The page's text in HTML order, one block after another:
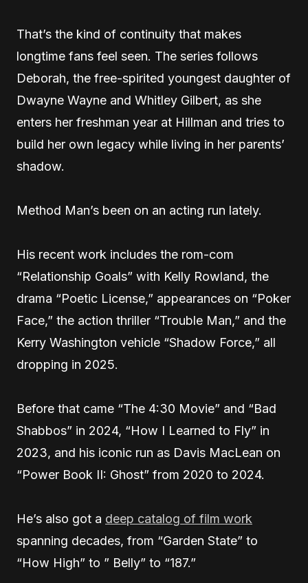
That’s the kind of continuity that makes
longtime fans feel seen. The series follows
Deborah, the free-spirited youngest daughter of
Dwayne Wayne and Whitley Gilbert, as she
enters her freshman year at Hillman and tries to
build her own legacy while living in her parents’
shadow.
Method Man’s been on an acting run lately.
His recent work includes the rom-com
“Relationship Goals” with Kelly Rowland, the
drama “Poetic License,” appearances on “Poker
Face,” the action thriller “Trouble Man,” and the
Kerry Washington vehicle “Shadow Force,” all
dropping in 2025.
Before that came “The 4:30 Movie” and “Bad
Shabbos” in 2024, “How I Learned to Fly” in
2023, and his iconic run as Davis MacLean on
“Power Book II: Ghost” from 2020 to 2024.
He’s also got a deep catalog of film work
spanning decades, from “Garden State” to
“How High” to ” Belly” to “187.”